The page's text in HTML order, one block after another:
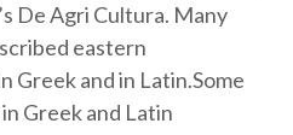
De Agri Cultura. Many
eastern
Greek and in Latin.Some
Greek and Latin